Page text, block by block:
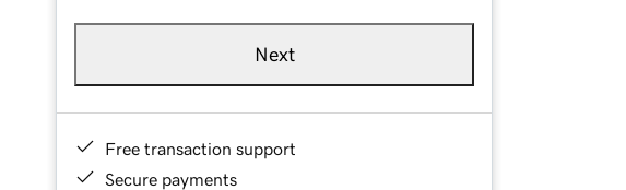
Next
Free transaction support
Secure payments